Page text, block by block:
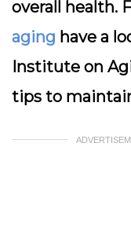
overall health.
aging have a
Institute on
tips to